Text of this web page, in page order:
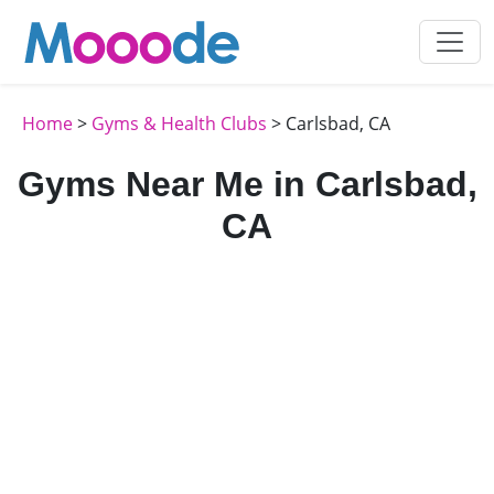
Home> Gyms & Health Clubs > Carlsbad, CA
Gyms Near Me in Carlsbad,
CA